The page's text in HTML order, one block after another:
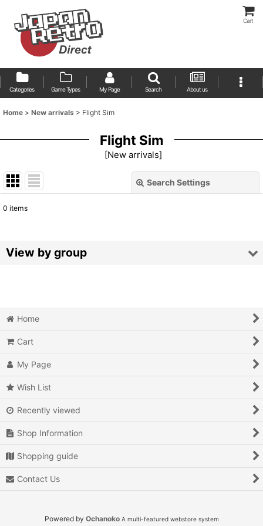
Cart
Categories Game Types My Page Search About us
Home > New arrivals > Flight Sim
Flight Sim
[New arrivals]
Search Settings
Sort by:
0 items
View by group
Air Combat
Arcade
Battle
Beat 'em up
Billiards
Home
Cart
My Page
Wish List
Recently viewed
Shop Information
Shopping guide
Contact Us
Powered by Ochanoko A multi-featured webstore system